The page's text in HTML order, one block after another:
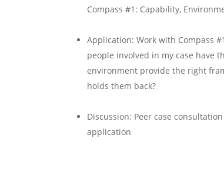
Compass #1: Capability,
Application: Work with Compass
people involved in my case have
environment provide the right
holds them back?
Discussion: Peer case
application